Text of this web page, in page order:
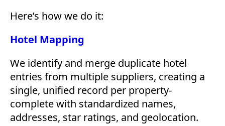
Here’s how we do it:
Hotel Mapping
We identify and merge duplicate hotel
entries from multiple suppliers, creating a
single, unified record per property-
complete with standardized names,
addresses, star ratings, and geolocation.